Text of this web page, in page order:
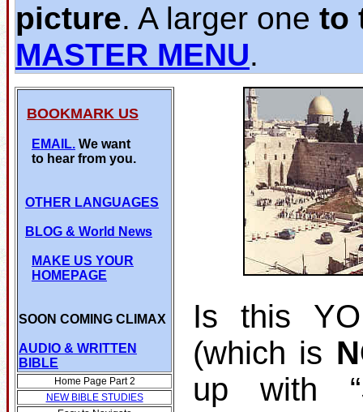
picture. A larger one to
MASTER MENU.
BOOKMARK US
EMAIL. We want
to hear from you.
OTHER LANGUAGES
BLOG & World News
MAKE US YOUR
HOMEPAGE
SOON COMING CLIMAX
AUDIO & WRITTEN
BIBLE
Home Page Part 2
NEW BIBLE STUDIES
Is this
(which is
up with